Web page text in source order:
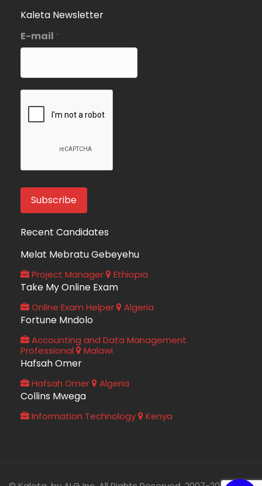
Kaleta Newsletter
E-mail *
Recent Candidates
Melat Mebratu Gebeyehu
Project Manager Ethiopia
Take My Online Exam
Online Exam Helper Algeria
Fortune Mndolo
Accounting and Data Management
Professional
Malawi
Hafsah Omer
Hafsah Omer Algeria
Collins Mwega
Information Technology Kenya